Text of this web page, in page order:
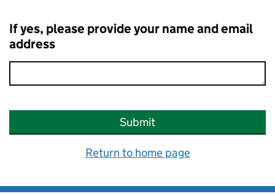
If yes, please provide your name and email
address
Submit
Return to home page